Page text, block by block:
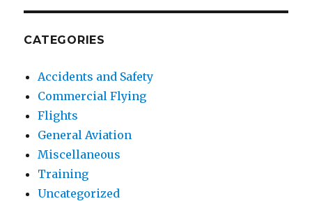
CATEGORIES
Accidents and Safety
Commercial Flying
Flights
General Aviation
Miscellaneous
Training
Uncategorized